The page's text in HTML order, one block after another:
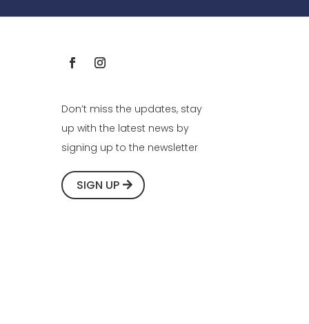
Don’t miss the updates, stay
up with the latest news by
signing up to the newsletter
SIGN UP